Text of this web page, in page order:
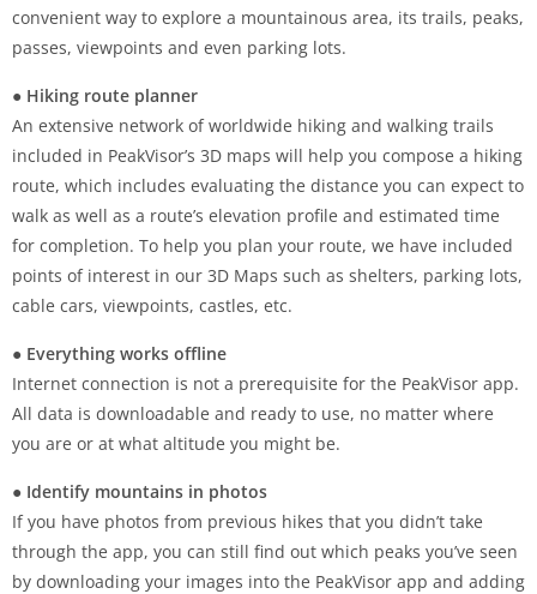
convenient way to explore a mountainous area, its trails, peaks,
passes, viewpoints and even parking lots.
● Hiking route planner
An extensive network of worldwide hiking and walking trails
included in PeakVisor’s 3D maps will help you compose a hiking
route, which includes evaluating the distance you can expect to
walk as well as a route’s elevation profile and estimated time
for completion. To help you plan your route, we have included
points of interest in our 3D Maps such as shelters, parking lots,
cable cars, viewpoints, castles, etc.
● Everything works offline
Internet connection is not a prerequisite for the PeakVisor app.
All data is downloadable and ready to use, no matter where
you are or at what altitude you might be.
● Identify mountains in photos
If you have photos from previous hikes that you didn’t take
through the app, you can still find out which peaks you’ve seen
by downloading your images into the PeakVisor app and adding